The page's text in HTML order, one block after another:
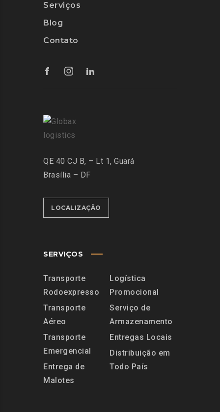
Serviços
Blog
Contato
QE 40 CJ B, – Lt 1, Guará
Brasília – DF
LOCALIZAÇÃO
SERVIÇOS
Transporte
Rodoexpresso
Transporte
Aéreo
Transporte
Emergencial
Entrega de
Malotes
Logística
Promocional
Serviço de
Armazenamento
Entregas Locais
Distribuição em
Todo País